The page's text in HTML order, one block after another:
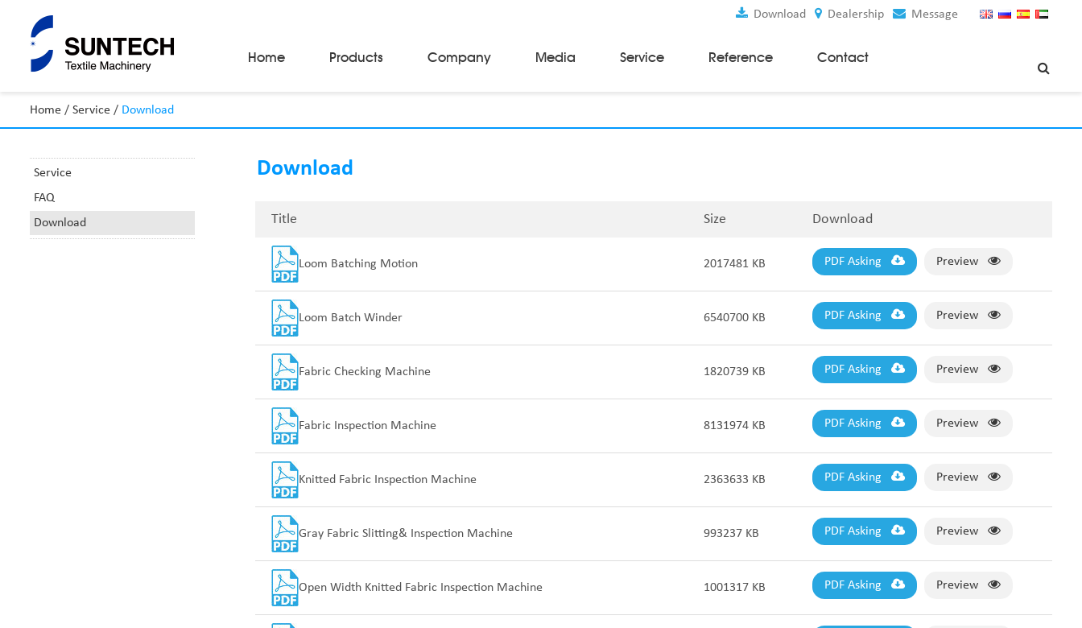
Download Dealership Message
Home Products
Fabric Make-Up Machines
Fabric Inspection Machines
Fabric Folding Machines
Fabric Opening Machines
Fabric Relaxing Machines
Material Storage & Handling Equipments
Weaver's Beam & Warper Beam
Weaving Machines
Meltblown Nonwoven Machines
Mask Making Machines
Accessories & Spare Parts
Fabric End Cutter
Digital Counter Meter
Fabric End Stop Sensor
Edge Alignment Photo-sensor
Company Media Service Reference Contact
Home / Service / Download
Service
FAQ
Download
Download
Title Size Download
Loom Batching Motion 2017481 KB PDF Asking Preview
Loom Batch Winder 6540700 KB PDF Asking Preview
Fabric Checking Machine 1820739 KB PDF Asking Preview
Fabric Inspection Machine 8131974 KB PDF Asking Preview
Knitted Fabric Inspection Machine 2363633 KB PDF Asking Preview
Gray Fabric Slitting& Inspection Machine 993237 KB PDF Asking Preview
Open Width Knitted Fabric Inspection Machine 1001317 KB PDF Asking Preview